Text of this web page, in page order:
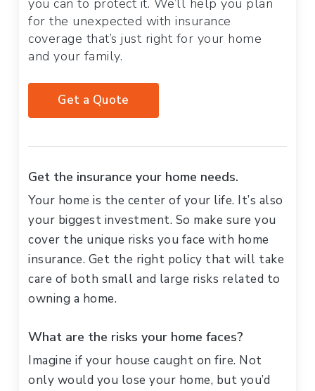
you can to protect it. We’ll help you plan
for the unexpected with insurance
coverage that’s just right for your home
and your family.
Get a Quote
Get the insurance your home needs.
Your home is the center of your life. It’s also
your biggest investment. So make sure you
cover the unique risks you face with home
insurance. Get the right policy that will take
care of both small and large risks related to
owning a home.
What are the risks your home faces?
Imagine if your house caught on fire. Not
only would you lose your home, but you’d